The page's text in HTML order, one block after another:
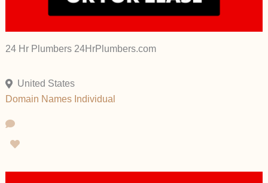
24 Hr Plumbers 24HrPlumbers.com
United States
Domain Names Individual